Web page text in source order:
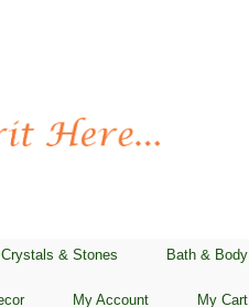
Crystals & Stones Bath & Body
My Account My Cart